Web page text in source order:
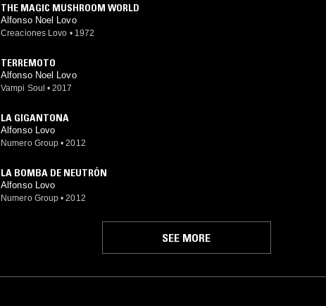
THE MAGIC MUSHROOM WORLD
Alfonso Noel Lovo
Creaciones Lovo • 1972
TERREMOTO
Alfonso Noel Lovo
Vampi Soul • 2017
LA GIGANTONA
Alfonso Lovo
Numero Group • 2012
LA BOMBA DE NEUTRÓN
Alfonso Lovo
Numero Group • 2012
SEE MORE